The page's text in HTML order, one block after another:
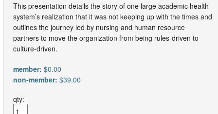
This presentation details the story of one large academic health
system’s realization that it was not keeping up with the times and
outlines the journey led by nursing and human resource
partners to move the organization from being rules-driven to
culture-driven.
member: $0.00
non-member: $39.00
qty: